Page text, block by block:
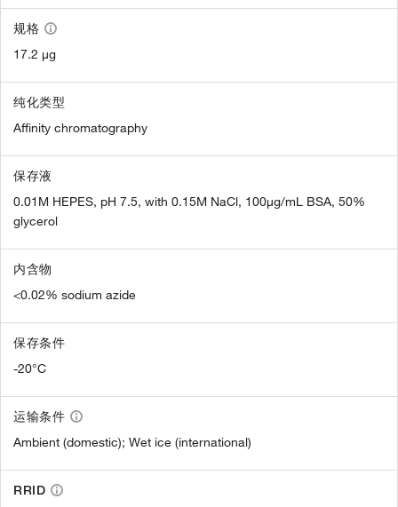
规格
17.2 µg
纯化类型
Affinity chromatography
保存液
0.01M HEPES, pH 7.5, with 0.15M NaCl, 100µg/mL BSA, 50%
glycerol
内含物
<0.02% sodium azide
保存条件
-20°C
运输条件
Ambient (domestic); Wet ice (international)
RRID